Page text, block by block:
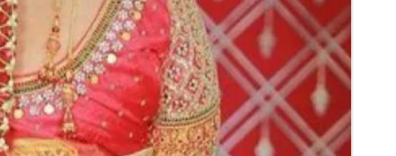
3. Pink, peach(orange) and Yellow venis edges get black
due to moisture absorption and thats normal.
4. Gold, Blue and Green are natural flower venis sparyed
with flower sprays to match with bridal outfit. Should store in
normal room temperature not in fridge.
5. Poola Jada stays maximum of 8-10 hrs fresh after wearing
in Ac function hall.